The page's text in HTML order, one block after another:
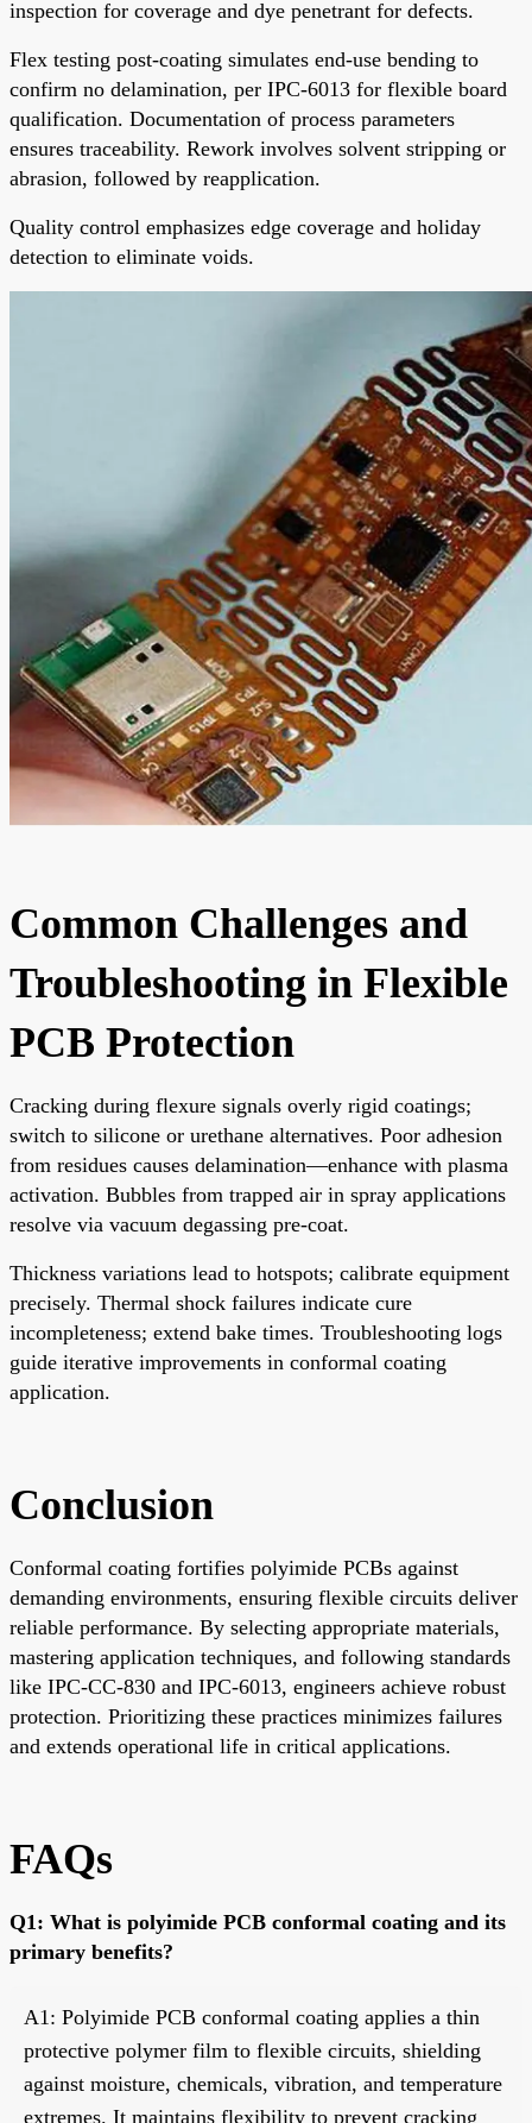
inspection for coverage and dye penetrant for defects.
Flex testing post-coating simulates end-use bending to
confirm no delamination, per IPC-6013 for flexible board
qualification. Documentation of process parameters
ensures traceability. Rework involves solvent stripping or
abrasion, followed by reapplication.
Quality control emphasizes edge coverage and holiday
detection to eliminate voids.
Common Challenges and
Troubleshooting in Flexible
PCB Protection
Cracking during flexure signals overly rigid coatings;
switch to silicone or urethane alternatives. Poor adhesion
from residues causes delamination—enhance with plasma
activation. Bubbles from trapped air in spray applications
resolve via vacuum degassing pre-coat.
Thickness variations lead to hotspots; calibrate equipment
precisely. Thermal shock failures indicate cure
incompleteness; extend bake times. Troubleshooting logs
guide iterative improvements in conformal coating
application.
Conclusion
Conformal coating fortifies polyimide PCBs against
demanding environments, ensuring flexible circuits deliver
reliable performance. By selecting appropriate materials,
mastering application techniques, and following standards
like IPC-CC-830 and IPC-6013, engineers achieve robust
protection. Prioritizing these practices minimizes failures
and extends operational life in critical applications.
FAQs
Q1: What is polyimide PCB conformal coating and its
primary benefits?
A1: Polyimide PCB conformal coating applies a thin
protective polymer film to flexible circuits, shielding
against moisture, chemicals, vibration, and temperature
extremes. It maintains flexibility to prevent cracking